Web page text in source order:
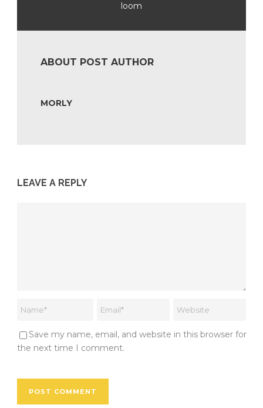
loom
ABOUT POST AUTHOR
MORLY
LEAVE A REPLY
Save my name, email, and website in this browser for
the next time I comment.